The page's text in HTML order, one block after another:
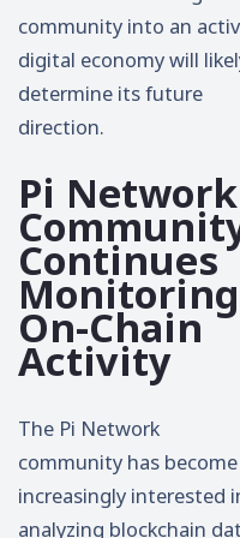
community into an
digital economy will
determine its future
direction.
Pi Network
Continues
Monitoring
On-Chain
Activity
The Pi Network
community has become
increasingly interested
analyzing blockchain